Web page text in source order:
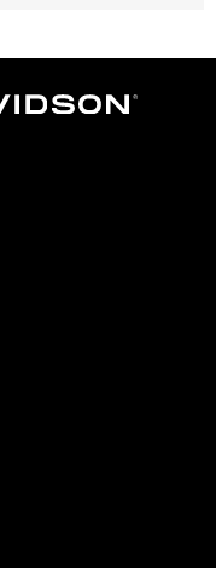
instructions
covers may require
for information.